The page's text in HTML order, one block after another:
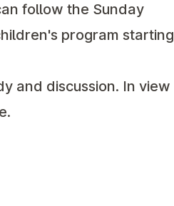
follow the Sunday
program starting
and discussion. In view